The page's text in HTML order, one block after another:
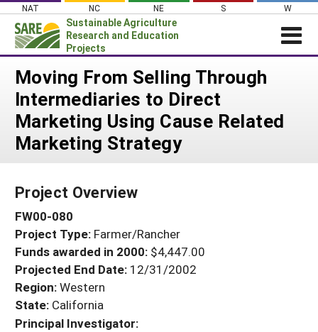
Skip
content
NAT NC NE S W
Sustainable Agriculture
Research and Education
Projects
Login
News
About SARE
PROJECTS
Search Projects
Search Project Coordinators
WHERE WE WORK
GRANTS
RESOURCES & LEARNING
HELP
Moving From Selling Through
Intermediaries to Direct
Marketing Using Cause Related
Marketing Strategy
Project Overview
FW00-080
Project Type: Farmer/Rancher
Funds awarded in 2000: $4,447.00
Projected End Date: 12/31/2002
Region:Western
State: California
Principal Investigator: